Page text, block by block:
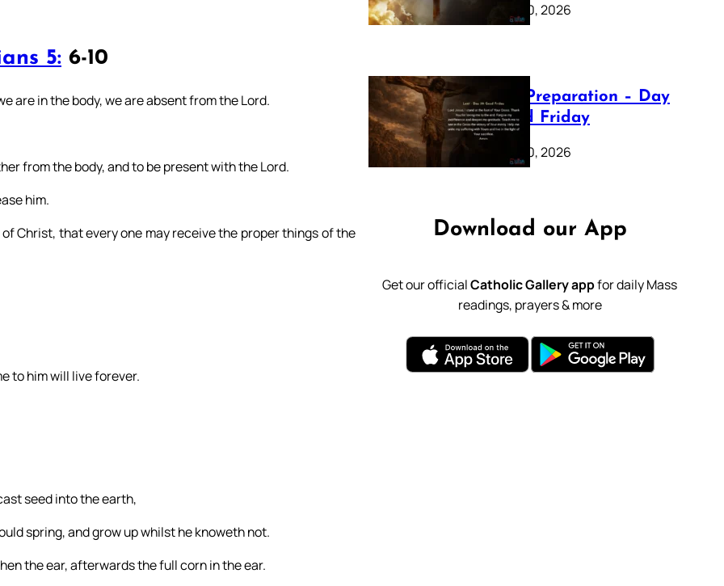
5: 6-10
are in the body, we are absent from the Lord.
from the body, and to be present with the Lord.
him.
Christ, that every one may receive the proper things of the
to him will live forever.
seed into the earth,
spring, and grow up whilst he knoweth not.
the ear, afterwards the full corn in the ear.
February 20, 2026
Lenten Preparation – Day
39: Good Friday
February 20, 2026
Download our App
Get our officialCatholic Gallery appfor daily Mass
readings, prayers & more